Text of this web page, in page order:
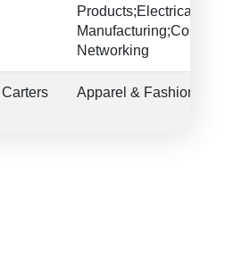
Products;Electrical/
Networking
Carters
Apparel & Fashion